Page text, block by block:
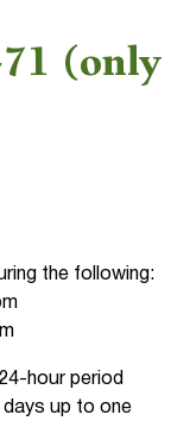
71 (only
the following:
hour period
days up to one